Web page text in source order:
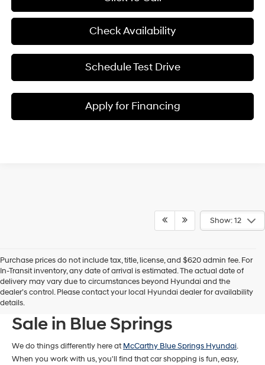
Check Availability
Schedule Test Drive
Apply for Financing
Show: 12
Purchase prices do not include tax, title, license, and $620 admin fee. For
In-Transit inventory, any date of arrival is estimated. The actual date of
delivery may vary due to circumstances beyond Hyundai and the
dealer’s control. Please contact your local Hyundai dealer for availability
details.New Hyundai Models For
Sale in Blue Springs
We do things differently here atMcCarthy Blue Springs Hyundai.
When you work with us, you'll find that car shopping is fun, easy,